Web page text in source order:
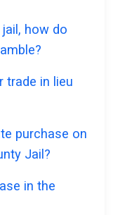
how do
trade in lieu
purchase on
Jail?
in the